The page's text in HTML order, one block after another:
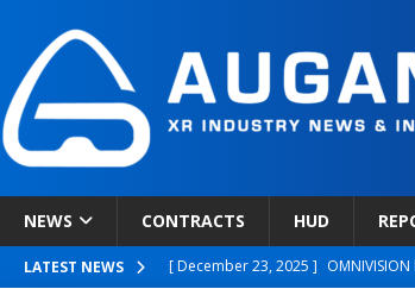
NEWS CONTRACTS HUD
LATEST NEWS [ December 23, 2025 ]